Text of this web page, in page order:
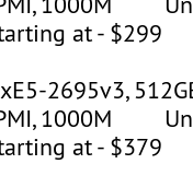
at - $299
2695v3,
1000M
at - $379